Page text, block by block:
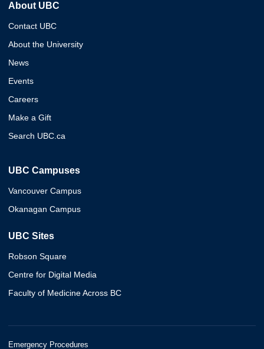
About UBC
Contact UBC
About the University
News
Events
Careers
Make a Gift
Search UBC.ca
UBC Campuses
Vancouver Campus
Okanagan Campus
UBC Sites
Robson Square
Centre for Digital Media
Faculty of Medicine Across BC
Emergency Procedures